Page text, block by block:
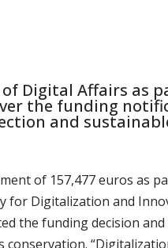
Digital Affairs as
the funding
and
of 157,477 euros as
for Digitalization and
the funding decision